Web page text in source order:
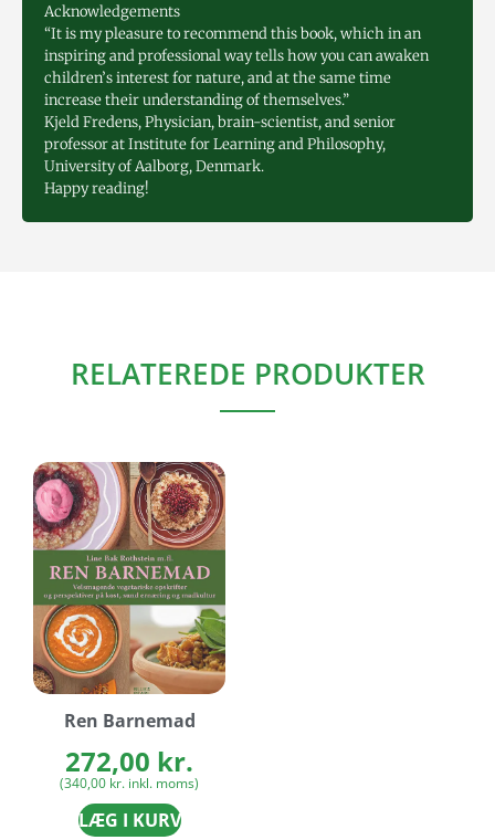
Acknowledgements
“It is my pleasure to recommend this book, which in an
inspiring and professional way tells how you can awaken
children’s interest for nature, and at the same time
increase their understanding of themselves.”
Kjeld Fredens, Physician, brain-scientist, and senior
professor at Institute for Learning and Philosophy,
University of Aalborg, Denmark.
Happy reading!
RELATEREDE PRODUKTER
Ren Barnemad
272,00 kr.
(340,00 kr. inkl. moms)
LÆG I KURV